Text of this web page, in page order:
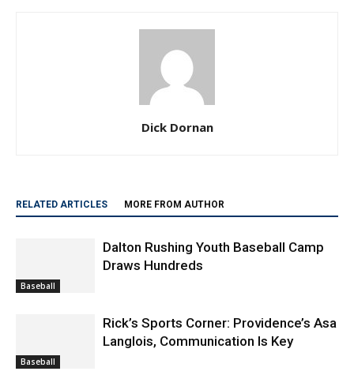
Dick Dornan
RELATED ARTICLES MORE FROM AUTHOR
Baseball
Dalton Rushing Youth Baseball Camp
Draws Hundreds
Baseball
Rick’s Sports Corner: Providence’s Asa
Langlois, Communication Is Key